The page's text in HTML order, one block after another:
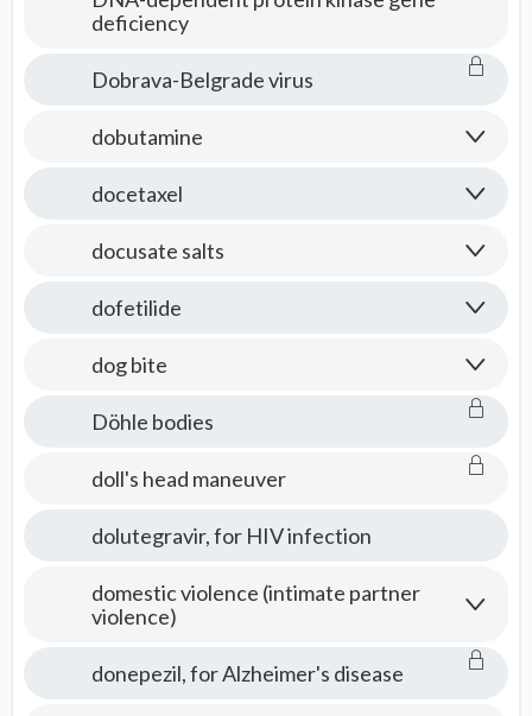
deficiency
Dobrava-Belgrade virus
dobutamine
docetaxel
docusate salts
dofetilide
dog bite
Döhle bodies
doll's head maneuver
dolutegravir, for HIV infection
domestic violence (intimate partner
violence)
donepezil, for Alzheimer's disease